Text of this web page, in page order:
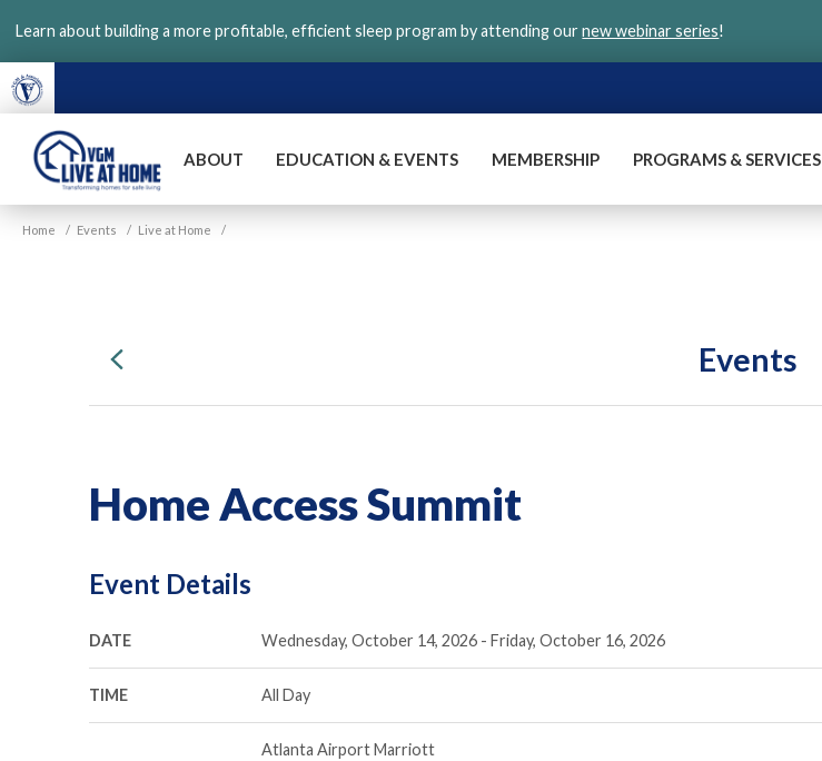
main
content
Learn about building a more profitable, efficient sleep program by attending ournew webinar series!
VGM
Live
ABOUT EDUCATION & EVENTS MEMBERSHIP PROGRAMS & SERVICES
Home / Events / Live at Home /
Previous Events
Home Access Summit
Event Details
DATE Wednesday, October 14, 2026 - Friday, October 16, 2026
TIME All Day
Atlanta Airport Marriott